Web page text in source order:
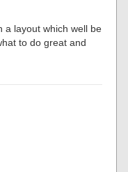
a layout which well be
to do great and